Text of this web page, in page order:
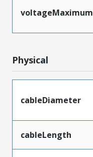
voltageMaximum
Physical
cableDiameter
cableLength